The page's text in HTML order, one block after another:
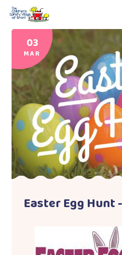
03
MAR
Easter Egg Hunt